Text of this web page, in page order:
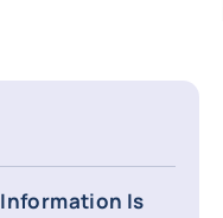
Is